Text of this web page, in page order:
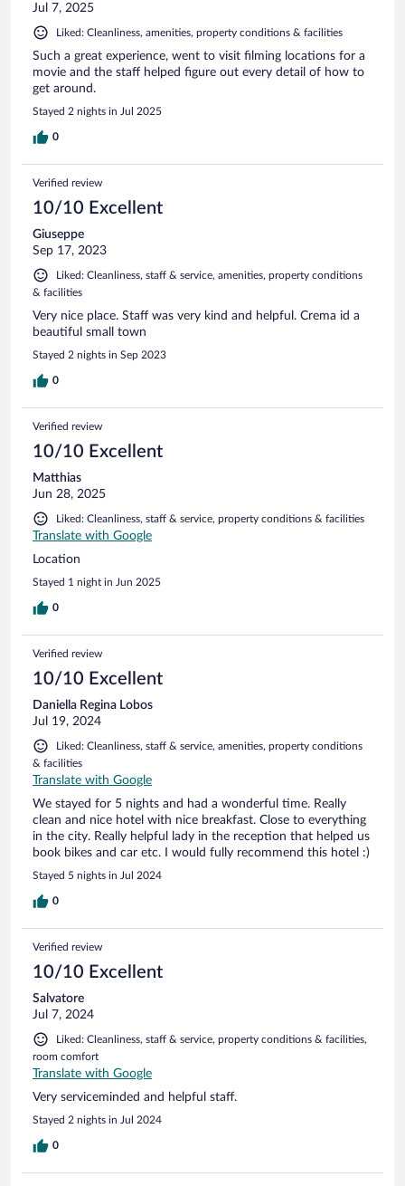
Jul 7, 2025
Liked: Cleanliness, amenities, property conditions & facilities
Such a great experience, went to visit filming locations for a
movie and the staff helped figure out every detail of how to
get around.
Stayed 2 nights in Jul 2025
0
Verified review
10/10 Excellent
Giuseppe
Sep 17, 2023
Liked: Cleanliness, staff & service, amenities, property conditions
& facilities
Very nice place. Staff was very kind and helpful. Crema id a
beautiful small town
Stayed 2 nights in Sep 2023
0
Verified review
10/10 Excellent
Matthias
Jun 28, 2025
Liked: Cleanliness, staff & service, property conditions & facilities
Translate with Google
Location
Stayed 1 night in Jun 2025
0
Verified review
10/10 Excellent
Daniella Regina Lobos
Jul 19, 2024
Liked: Cleanliness, staff & service, amenities, property conditions
& facilities
Translate with Google
We stayed for 5 nights and had a wonderful time. Really
clean and nice hotel with nice breakfast. Close to everything
in the city. Really helpful lady in the reception that helped us
book bikes and car etc. I would fully recommend this hotel :)
Stayed 5 nights in Jul 2024
0
Verified review
10/10 Excellent
Salvatore
Jul 7, 2024
Liked: Cleanliness, staff & service, property conditions & facilities,
room comfort
Translate with Google
Very serviceminded and helpful staff.
Stayed 2 nights in Jul 2024
0